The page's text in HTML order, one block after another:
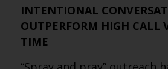
INTENTIONAL
OUTPERFORM HIGH CALL
TIME